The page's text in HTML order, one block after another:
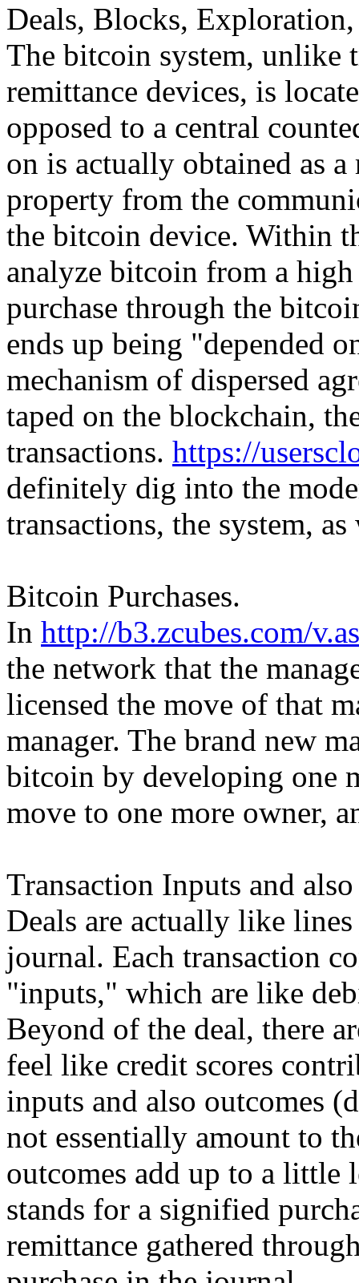
Deals, Blocks,
The bitcoin system, unlike
remittance devices, is
opposed to a central
on is actually obtained as
property from the
the bitcoin device. Within
analyze bitcoin from a
purchase through the
ends up being "depended
mechanism of dispersed
taped on the blockchain,
transactions. https://
definitely dig into the
transactions, the system,
Bitcoin Purchases.
In http://b3.zcubes.com/
the network that the
licensed the move of that
manager. The brand new
bitcoin by developing one
move to one more owner,
Transaction Inputs and
Deals are actually like
journal. Each transaction
"inputs," which are like
Beyond of the deal, there
feel like credit scores
inputs and also outcomes
not essentially amount to
outcomes add up to a little
stands for a signified
remittance gathered